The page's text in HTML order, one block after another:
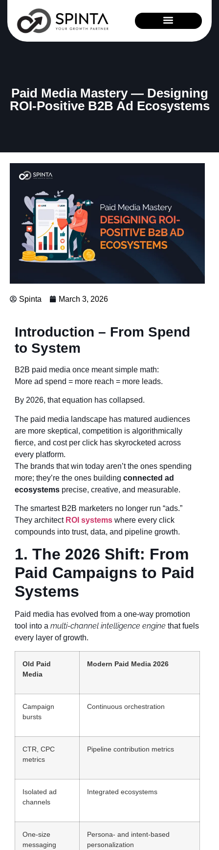
Paid Media Mastery — Designing
ROI-Positive B2B Ad Ecosystems
Spinta March 3, 2026
Introduction – From Spend
to System
B2B paid media once meant simple math:
More ad spend = more reach = more leads.
By 2026, that equation has collapsed.
The paid media landscape has matured audiences
are more skeptical, competition is algorithmically
fierce, and cost per click has skyrocketed across
every platform.
The brands that win today aren’t the ones spending
more; they’re the ones building connected ad
ecosystems precise, creative, and measurable.
The smartest B2B marketers no longer run “ads.”
They architect ROI systems where every click
compounds into trust, data, and pipeline growth.
1. The 2026 Shift: From
Paid Campaigns to Paid
Systems
Paid media has evolved from a one-way promotion
tool into a multi-channel intelligence engine that fuels
every layer of growth.
Old Paid
Media
Modern Paid Media 2026
Campaign
bursts
Continuous orchestration
CTR, CPC
metrics
Pipeline contribution metrics
Isolated ad
channels
Integrated ecosystems
One-size
messaging
Persona- and intent-based
personalization